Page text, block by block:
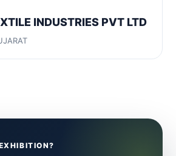
INDUSTRIES PVT LTD